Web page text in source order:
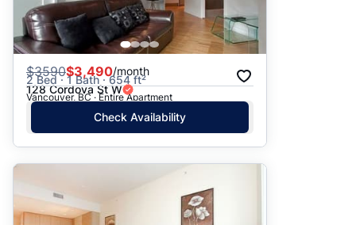
$3590$3,490/month
2 Bed · 1 Bath · 654 ft²
128 Cordova St W
Vancouver, BC · Entire Apartment
Check Availability